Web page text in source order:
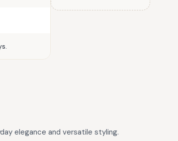
elegance and versatile styling.